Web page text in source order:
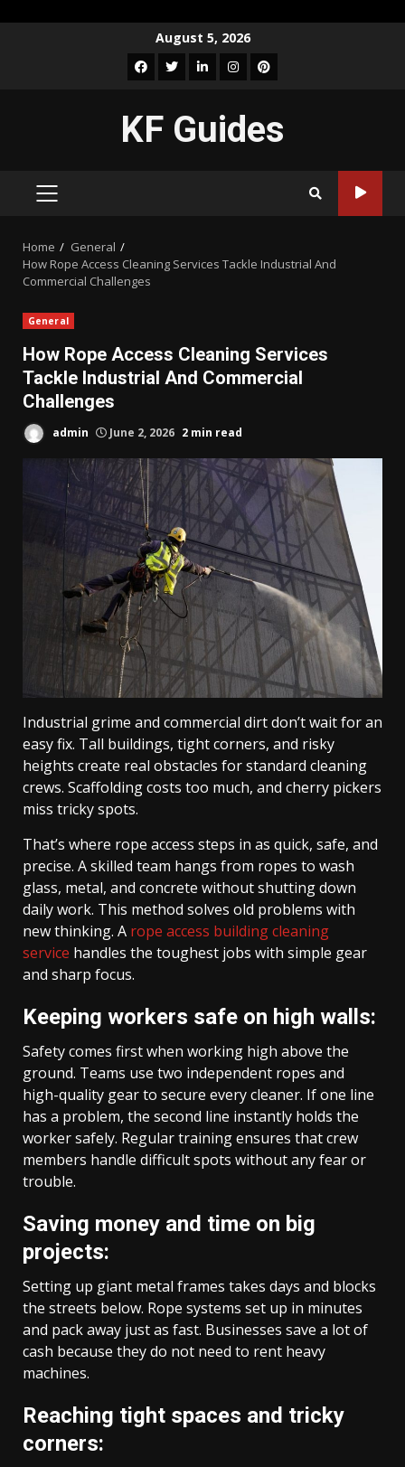
August 5, 2026
Facebook
TwitterLinkedInInstagram
Pinterest
KF Guides
PRIMARY
Home
General
How Rope Access Cleaning Services Tackle Industrial And
Commercial Challenges
General
How Rope Access Cleaning Services
Tackle Industrial And Commercial
Challenges
admin June 2, 2026 2 min read
Industrial grime and commercial dirt don’t wait for an
easy fix. Tall buildings, tight corners, and risky
heights create real obstacles for standard cleaning
crews. Scaffolding costs too much, and cherry pickers
miss tricky spots.
That’s where rope access steps in as quick, safe, and
precise. A skilled team hangs from ropes to wash
glass, metal, and concrete without shutting down
daily work. This method solves old problems with
new thinking. A rope access building cleaning
service handles the toughest jobs with simple gear
and sharp focus.
Keeping workers safe on high walls:
Safety comes first when working high above the
ground. Teams use two independent ropes and
high-quality gear to secure every cleaner. If one line
has a problem, the second line instantly holds the
worker safely. Regular training ensures that crew
members handle difficult spots without any fear or
trouble.
Saving money and time on big
projects:
Setting up giant metal frames takes days and blocks
the streets below. Rope systems set up in minutes
and pack away just as fast. Businesses save a lot of
cash because they do not need to rent heavy
machines.
Reaching tight spaces and tricky
corners: